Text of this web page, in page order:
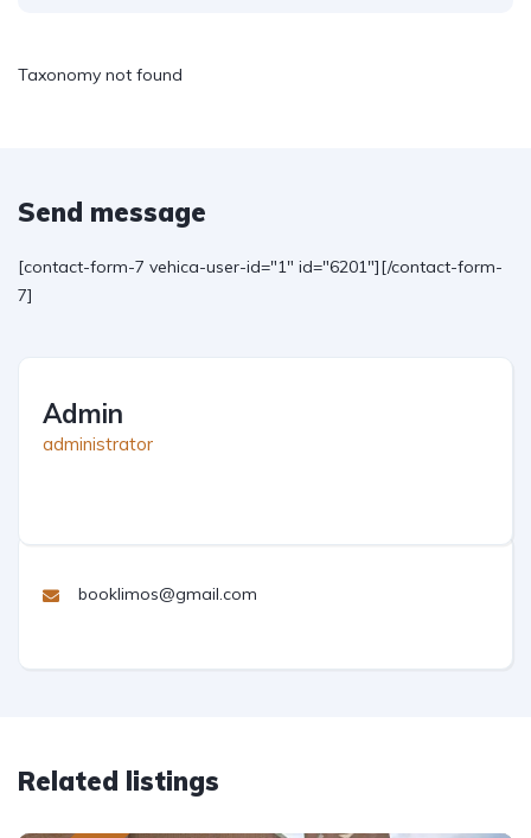
Taxonomy not found
Send message
[contact-form-7 vehica-user-id="1" id="6201"][/contact-form-
7]
Admin
administrator
booklimos@gmail.com
Related listings